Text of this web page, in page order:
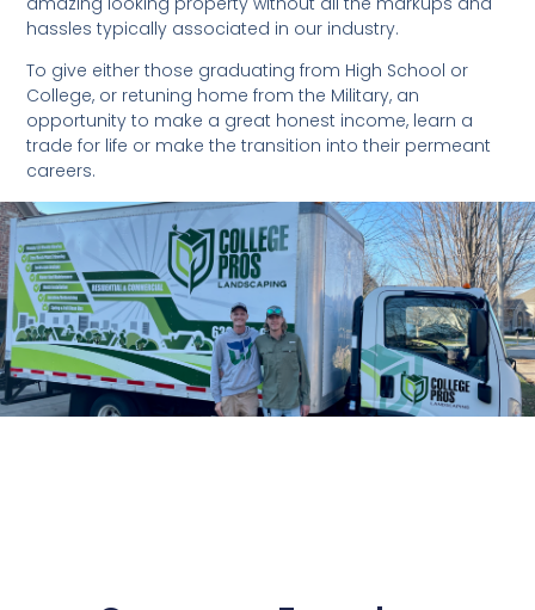
hassles typically associated in our industry.
To give either those graduating from High School or
College, or retuning home from the Military, an
opportunity to make a great honest income, learn a
trade for life or make the transition into their permeant
careers.